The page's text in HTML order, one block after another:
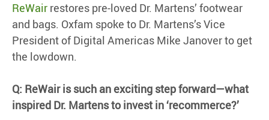
ReWair restores pre-loved Dr. Martens’ footwear
and bags. Oxfam spoke to Dr. Martens’s Vice
President of Digital Americas Mike Janover to get
the lowdown.
Q: ReWair is such an exciting step forward—what
inspired Dr. Martens to invest in ‘recommerce?’